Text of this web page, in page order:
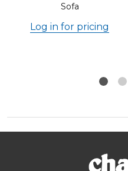
Sofa
Log in for pricing